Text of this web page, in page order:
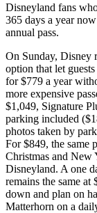
Disneyland fans
365 days a year
annual pass.
On Sunday, Disney
option that let
for $779 a year
more expensive
$1,049, Signature
parking included
photos taken by
For $849, the same
Christmas and New
Disneyland. A one
remains the same at
down and plan on
Matterhorn on a